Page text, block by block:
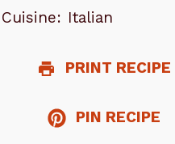
Cuisine: Italian
PRINT RECIPE
PIN RECIPE